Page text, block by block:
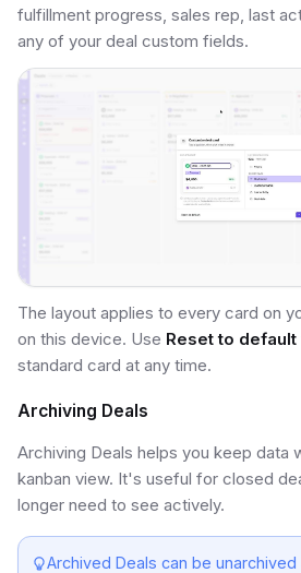
fulfillment progress, sales rep, last
any of your deal custom fields.
The layout applies to every card on
on this device. Use Reset to default
standard card at any time.
Archiving Deals
Archiving Deals helps you keep data
kanban view. It's useful for closed
longer need to see actively.
Archived Deals can be